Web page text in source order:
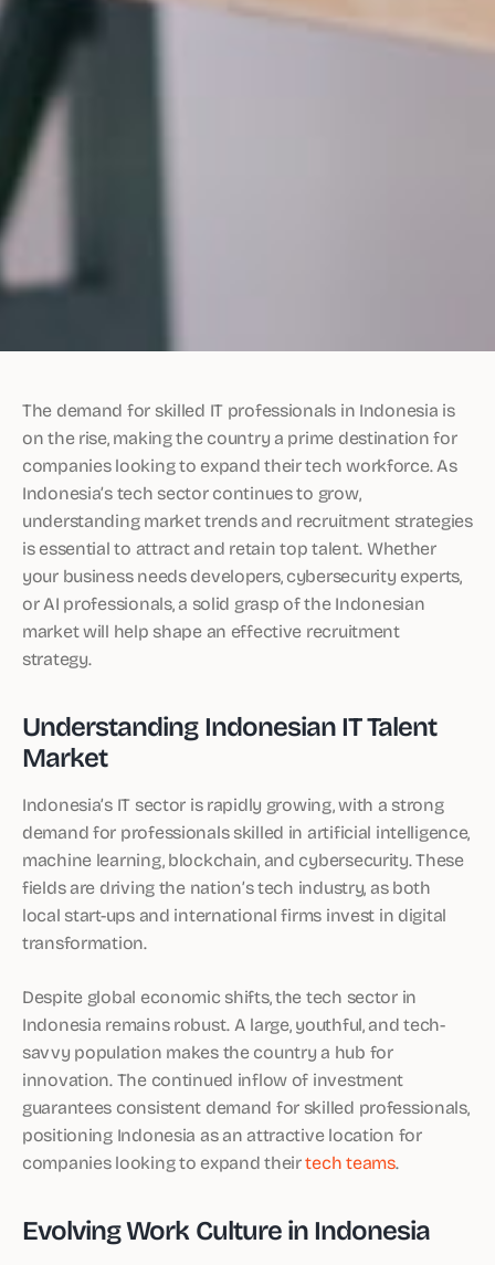
The demand for skilled IT professionals in Indonesia is
on the rise, making the country a prime destination for
companies looking to expand their tech workforce. As
Indonesia’s tech sector continues to grow,
understanding market trends and recruitment strategies
is essential to attract and retain top talent. Whether
your business needs developers, cybersecurity experts,
or AI professionals, a solid grasp of the Indonesian
market will help shape an effective recruitment
strategy.
Understanding Indonesian IT Talent
Market
Indonesia’s IT sector is rapidly growing, with a strong
demand for professionals skilled in artificial intelligence,
machine learning, blockchain, and cybersecurity. These
fields are driving the nation’s tech industry, as both
local start-ups and international firms invest in digital
transformation.
Despite global economic shifts, the tech sector in
Indonesia remains robust. A large, youthful, and tech-
savvy population makes the country a hub for
innovation. The continued inflow of investment
guarantees consistent demand for skilled professionals,
positioning Indonesia as an attractive location for
companies looking to expand theirtech teams.
Evolving Work Culture in Indonesia